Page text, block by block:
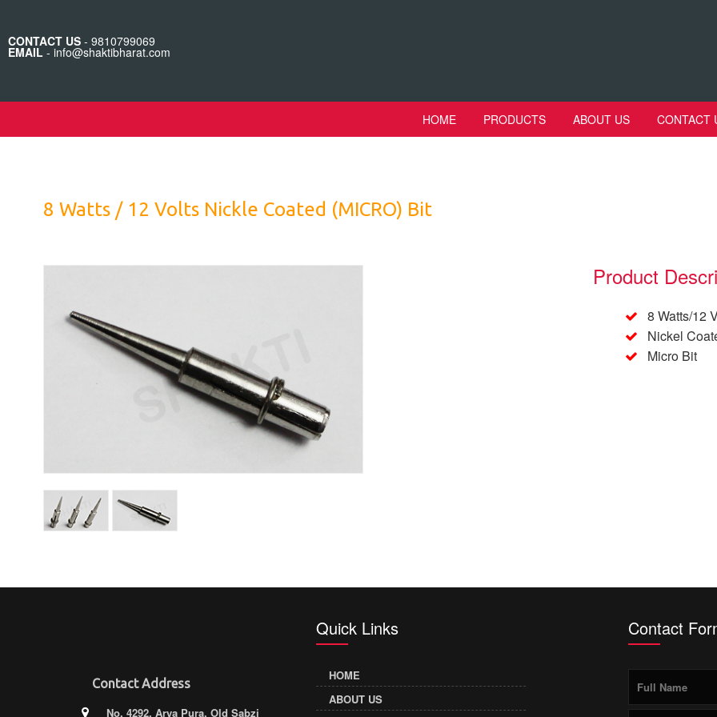
CONTACT US - 9810799069
EMAIL - info@shaktibharat.com
HOME PRODUCTS ABOUT US CONTACT
8 Watts / 12 Volts Nickle Coated (MICRO) Bit
Product
8 Watts/12
Nickel
Micro Bit
Contact Address
No. 4292, Arya Pura, Old Sabzi
Quick Links
HOME
ABOUT US
Contact